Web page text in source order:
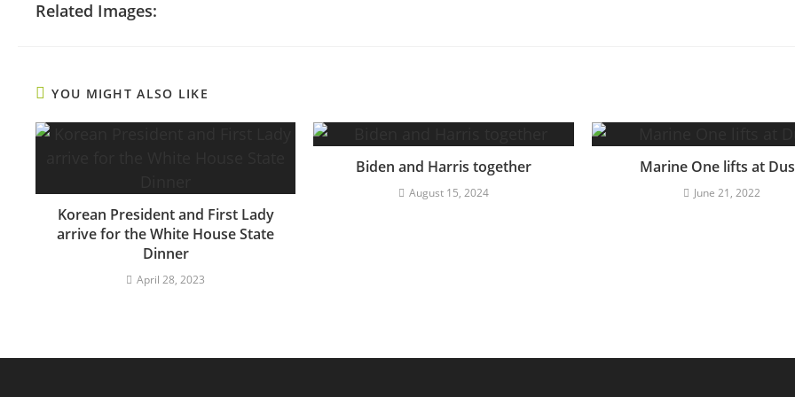
Related Images:
YOU MIGHT ALSO LIKE
Korean President and First Lady
arrive for the White House State
Dinner
April 28, 2023
Biden and Harris together
August 15, 2024
Marine One lifts at
June 21, 2022